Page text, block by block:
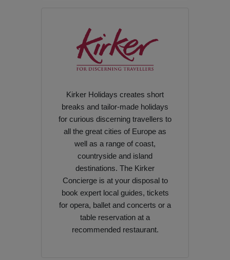
Kirker Holidays creates short
breaks and tailor-made holidays
for curious discerning travellers to
all the great cities of Europe as
well as a range of coast,
countryside and island
destinations. The Kirker
Concierge is at your disposal to
book expert local guides, tickets
for opera, ballet and concerts or a
table reservation at a
recommended restaurant.